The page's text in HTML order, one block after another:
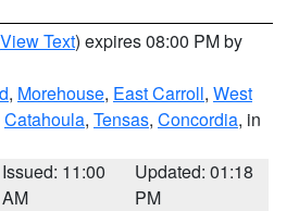
View Text) expires 08:00 PM by
, Morehouse, East Carroll, West
Catahoula, Tensas, Concordia, in
Issued: 11:00
AM
Updated: 01:18
PM